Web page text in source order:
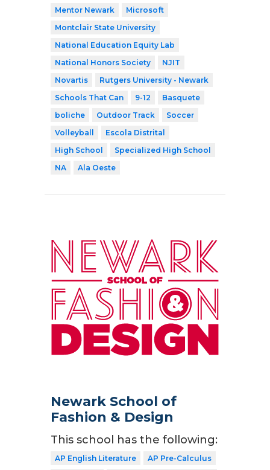
Mentor Newark
Microsoft
Montclair State University
National Education Equity Lab
National Honors Society
NJIT
Novartis
Rutgers University - Newark
Schools That Can
9-12
Basquete
boliche
Outdoor Track
Soccer
Volleyball
Escola Distrital
High School
Specialized High School
NA
Ala Oeste
Newark School of
Fashion & Design
This school has the following:
AP English Literature
AP Pre-Calculus